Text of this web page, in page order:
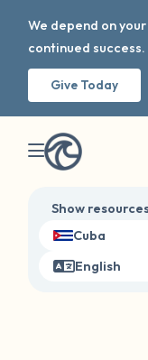
We depend on
continued
Give Today
Show
Cuba
English